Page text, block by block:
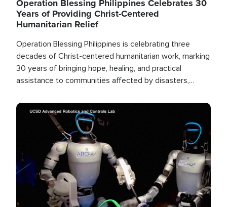
Operation Blessing Philippines Celebrates 30
Years of Providing Christ-Centered
Humanitarian Relief
Operation Blessing Philippines is celebrating three
decades of Christ-centered humanitarian work, marking
30 years of bringing hope, healing, and practical
assistance to communities affected by disasters,
the world.
Image